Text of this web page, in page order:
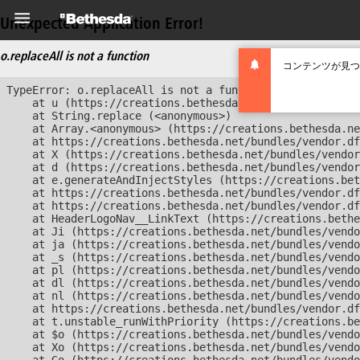
コンテンツが見
Unexpected Application Error!
o.replaceAll is not a function
TypeError: o.replaceAll is not a function
at u (https://creations.bethesda.net/bundles/
    at String.replace (<anonymous>)
at Array.<anonymous> (https://
at https://creations.bethesda.net/bundles/
at X (https://creations.bethesda.net/bundles/
at d (https://creations.bethesda.net/bundles/
at e.generateAndInjectStyles (https://
at https://creations.bethesda.net/bundles/
at https://creations.bethesda.net/bundles/
at HeaderLogoNav__LinkText (https://
at Ji (https://creations.bethesda.net/bundles/
at ja (https://creations.bethesda.net/bundles/
at _s (https://creations.bethesda.net/bundles/
at pl (https://creations.bethesda.net/bundles/
at dl (https://creations.bethesda.net/bundles/
at nl (https://creations.bethesda.net/bundles/
at https://creations.bethesda.net/bundles/
at t.unstable_runWithPriority (https://
at $o (https://creations.bethesda.net/bundles/
at Xo (https://creations.bethesda.net/bundles/